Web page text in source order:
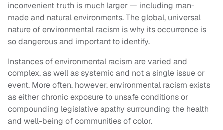
inconvenient truth is much larger — including man-
made and natural environments. The global, universal
nature of environmental racism is why its occurrence is
so dangerous and important to identify.
Instances of environmental racism are varied and
complex, as well as systemic and not a single issue or
event. More often, however, environmental racism exists
as either chronic exposure to unsafe conditions or
compounding legislative apathy surrounding the health
and well-being of communities of color.